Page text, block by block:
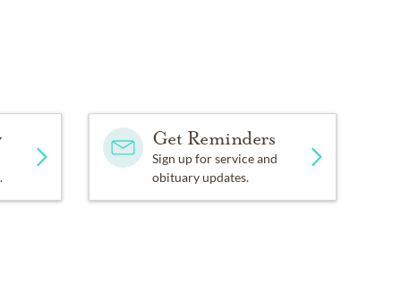
Get Reminders
Sign up for service and
obituary updates.